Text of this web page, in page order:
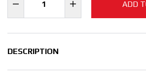
ADD
DESCRIPTION